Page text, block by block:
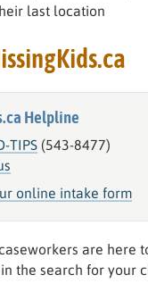
last location
Helpline
TIPS (543-8477)
online intake form
are here
the search for your